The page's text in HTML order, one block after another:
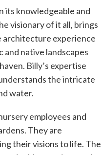
its knowledgeable and
visionary of it all, brings
architecture experience
native landscapes
Billy’s expertise
the intricate
water.
employees and
They are
their visions to life. The